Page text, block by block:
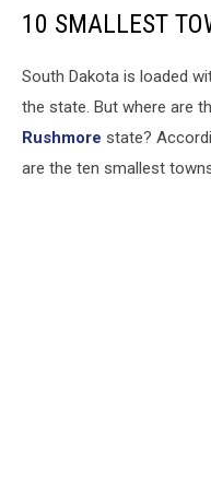
10 SMALLEST
South Dakota is loaded
the state. But where are
Rushmore state?
are the ten smallest